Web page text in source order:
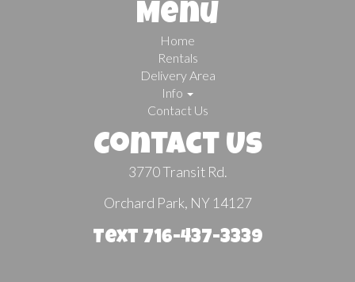
Menu
Home
Rentals
Delivery Area
Info
Contact Us
Contact Us
3770 Transit Rd.
Orchard Park, NY 14127
Text 716-437-3339